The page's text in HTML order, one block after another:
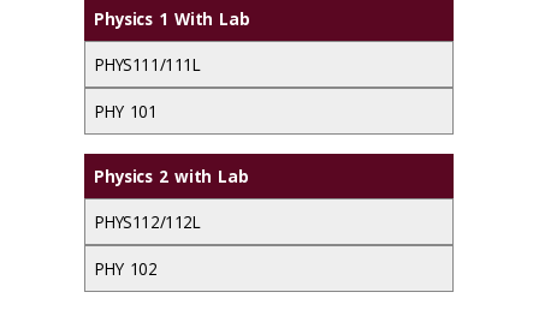
Physics 1 With Lab
PHYS111/111L
PHY 101
Physics 2 with Lab
PHYS112/112L
PHY 102